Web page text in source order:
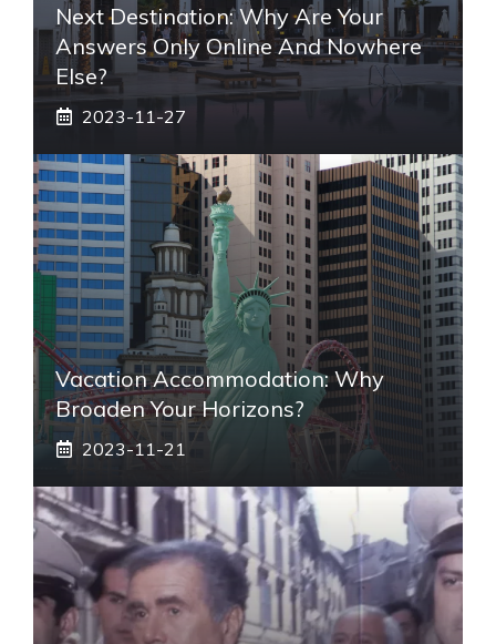
Next Destination: Why Are Your
Answers Only Online And Nowhere
Else?
2023-11-27
Vacation Accommodation: Why
Broaden Your Horizons?
2023-11-21